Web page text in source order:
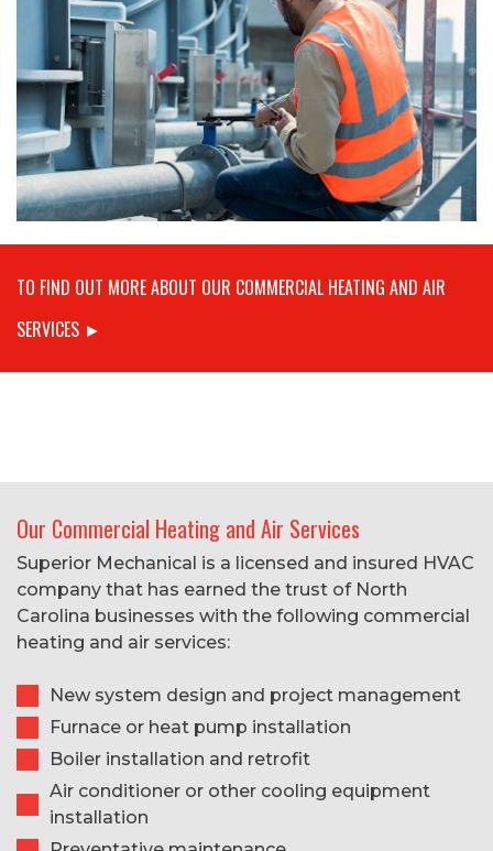
TO FIND OUT MORE ABOUT OUR COMMERCIAL HEATING AND AIR
SERVICES ►
Our Commercial Heating and Air Services
Superior Mechanical is a licensed and insured HVAC
company that has earned the trust of North
Carolina businesses with the following commercial
heating and air services:
New system design and project management
Furnace or heat pump installation
Boiler installation and retrofit
Air conditioner or other cooling equipment
installation